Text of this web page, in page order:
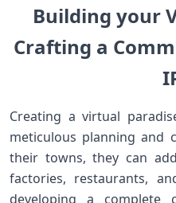
Building your
Crafting a
Creating a virtual
meticulous planning⁣ and
⁤their towns, they‍ can
factories, restaurants,
developing a complete